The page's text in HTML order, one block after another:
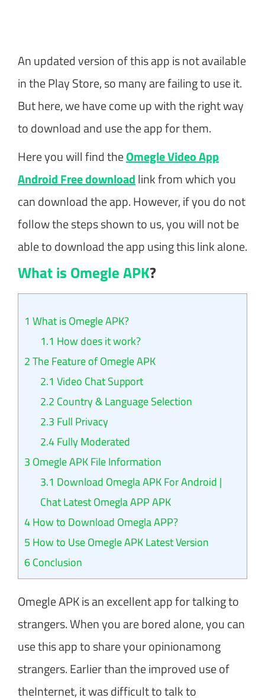
An updated version of this app is not available
in the Play Store, so many are failing to use it.
But here, we have come up with the right way
to download and use the app for them.
Here you will find theOmegle Video App
Android Free downloadlink from which you
can download the app. However, if you do not
follow the steps shown to us, you will not be
able to download the app using this link alone.
What is Omegle APK?
1 What is Omegle APK?
1.1 How does it work?
2The Feature of Omegle APK
2.1 Video Chat Support
2.2 Country & Language Selection
2.3 Full Privacy
2.4Fully Moderated
3 Omegle APK File Information
3.1 Download Omegla APK For Android |
Chat Latest Omegla APP APK
4How to Download Omegla APP?
5 How to Use Omegle APK Latest Version
6Conclusion
Omegle APK is an excellent app for talking to
strangers. When you are bored alone, you can
use this app to share your opinionamong
strangers. Earlier than the improved use of
theInternet, it was difficult to talk to